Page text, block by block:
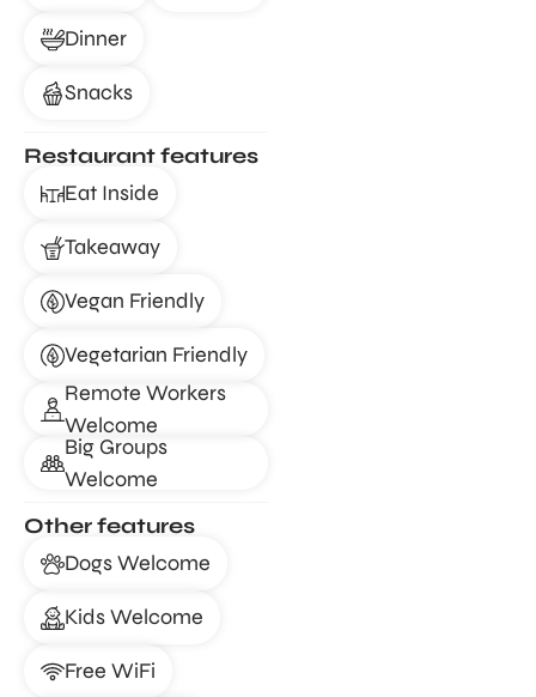
Dinner
Snacks
Restaurant features
Eat Inside
Takeaway
Vegan Friendly
Vegetarian Friendly
Remote Workers
Welcome
Big Groups
Welcome
Other features
Dogs Welcome
Kids Welcome
Free WiFi